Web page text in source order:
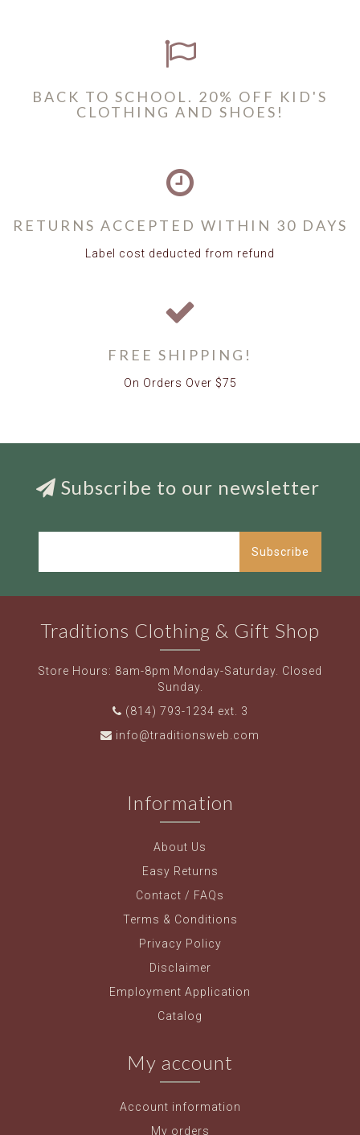
BACK TO SCHOOL. 20% OFF KID'S
CLOTHING AND SHOES!
RETURNS ACCEPTED WITHIN 30 DAYS
Label cost deducted from refund
FREE SHIPPING!
On Orders Over $75
Subscribe to our newsletter
Subscribe
Traditions Clothing & Gift Shop
Store Hours: 8am-8pm Monday-Saturday. Closed
Sunday.
(814) 793-1234 ext. 3
info@traditionsweb.com
Information
About Us
Easy Returns
Contact / FAQs
Terms & Conditions
Privacy Policy
Disclaimer
Employment Application
Catalog
My account
Account information
My orders